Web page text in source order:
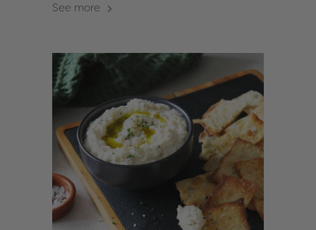
See more